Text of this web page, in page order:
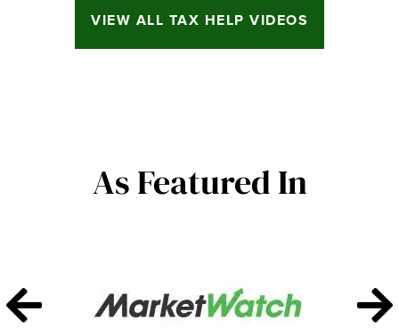
VIEW ALL TAX HELP VIDEOS
As Featured In